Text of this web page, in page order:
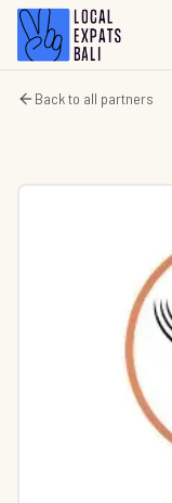
Back to all partners